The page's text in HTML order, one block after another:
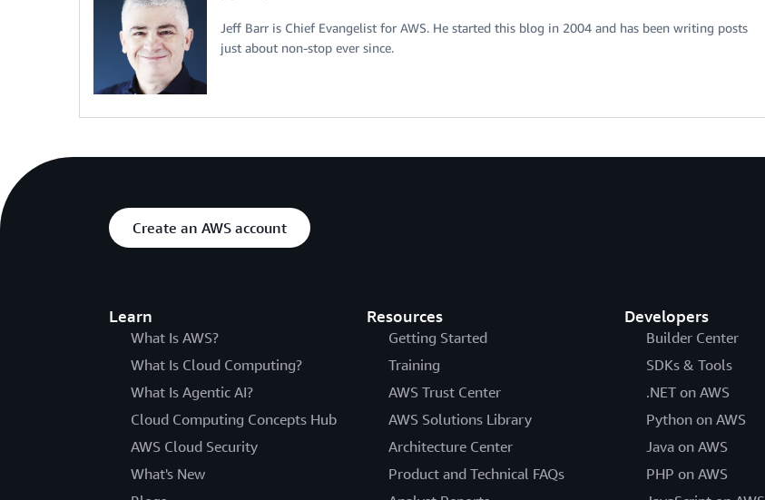
Jeff Barr is Chief Evangelist for AWS. He started this blog in 2004 and has been writing posts
just about non-stop ever since.
Create an AWS account
Learn
What Is AWS?
What Is Cloud Computing?
What Is Agentic AI?
Cloud Computing Concepts Hub
AWS Cloud Security
What's New
Resources
Getting Started
Training
AWS Trust Center
AWS Solutions Library
Architecture Center
Product and Technical FAQs
Developers
Builder Center
SDKs & Tools
.NET on AWS
Python on AWS
Java on AWS
PHP on AWS